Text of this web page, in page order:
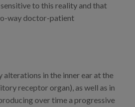
to this reality and that
way doctor-patient
alterations in the inner ear at the
receptor organ), as well as in
over time a progressive